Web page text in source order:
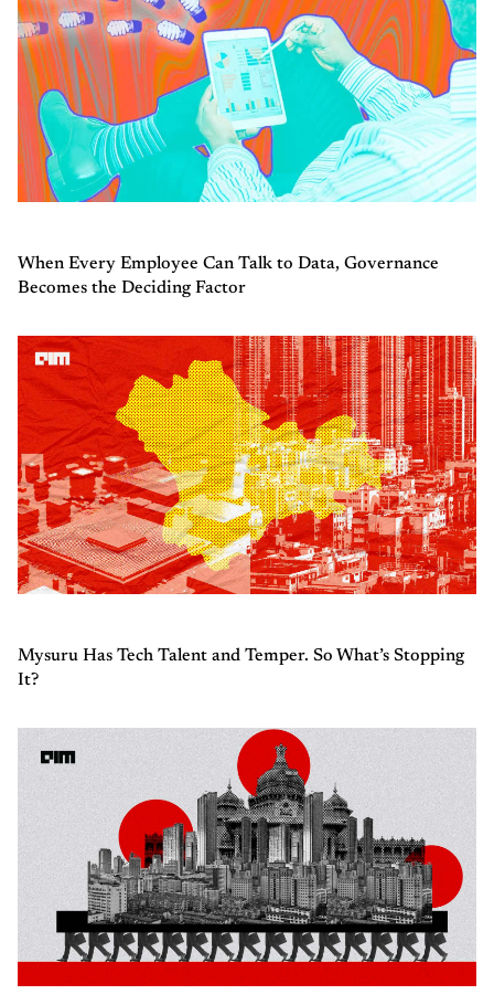
When Every Employee Can Talk to Data, Governance
Becomes the Deciding Factor
Mysuru Has Tech Talent and Temper. So What’s Stopping
It?